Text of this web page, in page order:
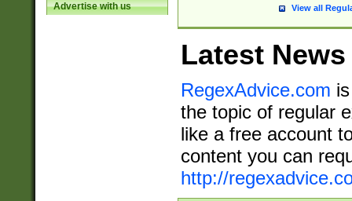
Advertise with us View all
Latest News
RegexAdvice.com
the topic of regular
like a free account
content you can
http://